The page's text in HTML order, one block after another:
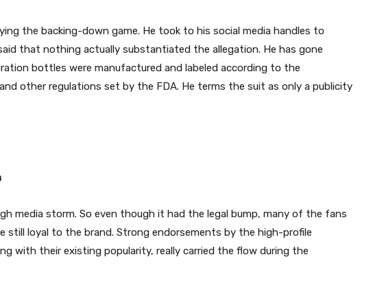
the backing-down game. He took to his social media handles to
that nothing actually substantiated the allegation. He has gone
bottles were manufactured and labeled according to the
other regulations set by the FDA. He terms the suit as only a publicity
media storm. So even though it had the legal bump, many of the fans
still loyal to the brand. Strong endorsements by the high-profile
with their existing popularity, really carried the flow during the